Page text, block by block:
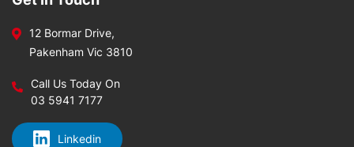
12 Bormar Drive,
Pakenham Vic 3810
Call Us Today On
03 5941 7177
Linkedin